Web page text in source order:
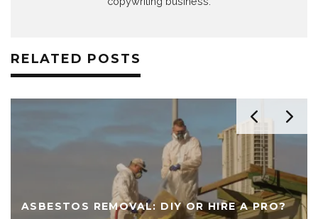
RELATED POSTS
ASBESTOS REMOVAL: DIY OR HIRE A PRO?